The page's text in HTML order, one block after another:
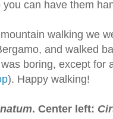
you can have them
walking we
and walked
boring, except for
). Happy walking!
. Center left: